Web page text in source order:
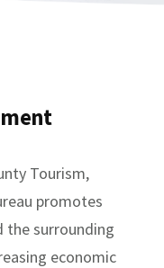
Tourism,
promotes
the surrounding
economic